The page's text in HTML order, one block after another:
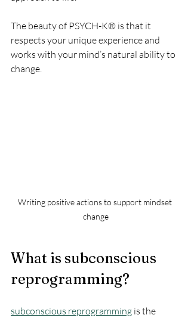
The beauty of PSYCH-K® is that it
respects your unique experience and
works with your mind’s natural ability to
change.
Writing positive actions to support mindset
change
What is subconscious
reprogramming?
subconscious reprogramming is the